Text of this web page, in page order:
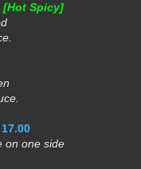
[Hot Spicy]
one side